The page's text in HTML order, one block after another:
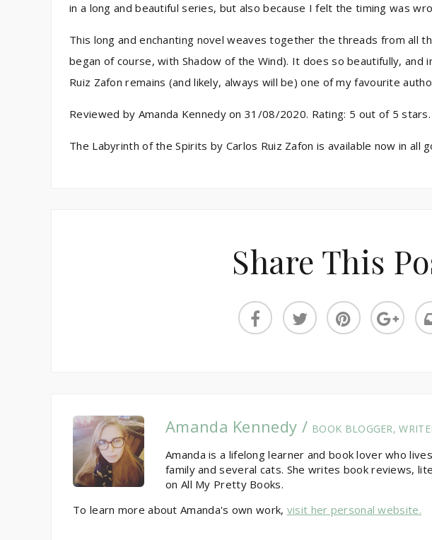
in a long and beautiful series, but also because I felt the timing was
This long and enchanting novel weaves together the threads from all
began of course, with Shadow of the Wind). It does so beautifully, and
Ruiz Zafon remains (and likely, always will be) one of my favourite
Reviewed by Amanda Kennedy on 31/08/2020. Rating: 5 out of 5 stars.
The Labyrinth of the Spirits by Carlos Ruiz Zafon is available now in all
Share This
Amanda Kennedy / BOOK BLOGGER,
Amanda is a lifelong learner and book lover who
family and several cats. She writes book reviews,
on All My Pretty Books.
To learn more about Amanda's own work, visit her personal website.